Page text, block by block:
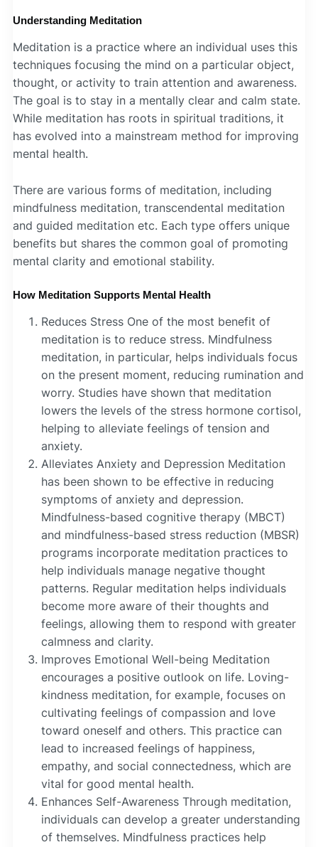
Understanding Meditation
Meditation is a practice where an individual uses this
techniques focusing the mind on a particular object,
thought, or activity to train attention and awareness.
The goal is to stay in a mentally clear and calm state.
While meditation has roots in spiritual traditions, it
has evolved into a mainstream method for improving
mental health.
There are various forms of meditation, including
mindfulness meditation, transcendental meditation
and guided meditation etc. Each type offers unique
benefits but shares the common goal of promoting
mental clarity and emotional stability.
How Meditation Supports Mental Health
Reduces Stress One of the most benefit of
meditation is to reduce stress. Mindfulness
meditation, in particular, helps individuals focus
on the present moment, reducing rumination and
worry. Studies have shown that meditation
lowers the levels of the stress hormone cortisol,
helping to alleviate feelings of tension and
anxiety.
Alleviates Anxiety and Depression Meditation
has been shown to be effective in reducing
symptoms of anxiety and depression.
Mindfulness-based cognitive therapy (MBCT)
and mindfulness-based stress reduction (MBSR)
programs incorporate meditation practices to
help individuals manage negative thought
patterns. Regular meditation helps individuals
become more aware of their thoughts and
feelings, allowing them to respond with greater
calmness and clarity.
Improves Emotional Well-being Meditation
encourages a positive outlook on life. Loving-
kindness meditation, for example, focuses on
cultivating feelings of compassion and love
toward oneself and others. This practice can
lead to increased feelings of happiness,
empathy, and social connectedness, which are
vital for good mental health.
Enhances Self-Awareness Through meditation,
individuals can develop a greater understanding
of themselves. Mindfulness practices help